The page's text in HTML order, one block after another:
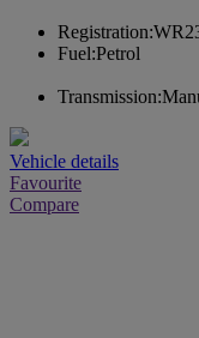
Registration:
Fuel:Petrol
Transmission:
Vehicle details
Favourite
Compare